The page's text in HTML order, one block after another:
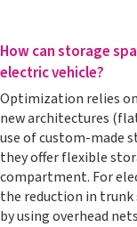
How can storage
electric vehicle?
Optimization relies
new architectures
use of custom-made
they offer flexible
compartment. For
the reduction in
by using overhead